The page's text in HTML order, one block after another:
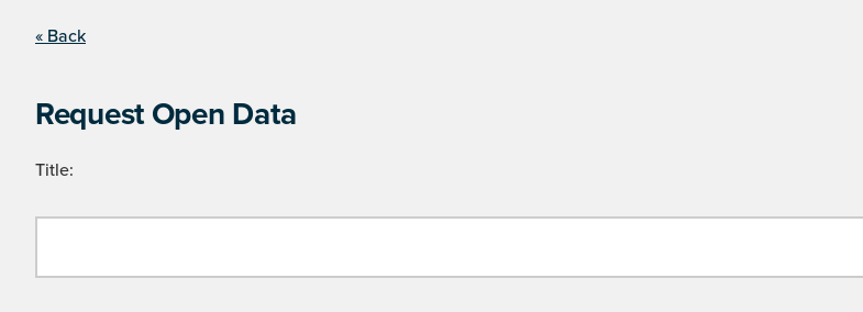
« Back
Request Open Data
Title: